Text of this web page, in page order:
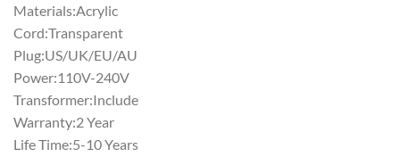
Materials:Acrylic
Cord:Transparent
Plug:US/UK/EU/AU
Power:110V-240V
Transformer:Include
Warranty:2 Year
Life Time:5-10 Years